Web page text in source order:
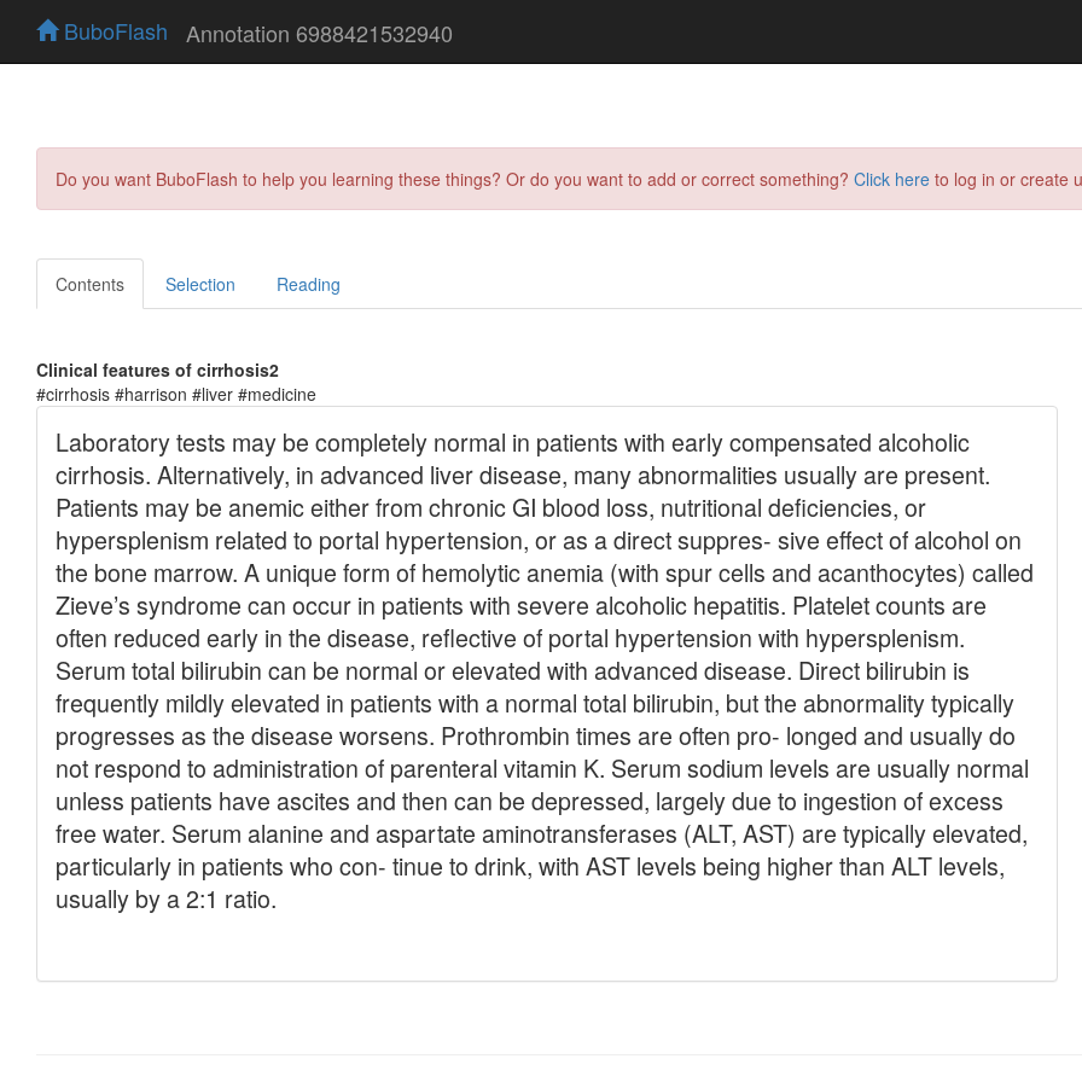
BuboFlash Annotation 6988421532940
Do you want BuboFlash to help you learning these things? Or do you want to add or correct something? Click here to log in or create
Contents Selection Reading
Clinical features of cirrhosis2
#cirrhosis #harrison #liver #medicine